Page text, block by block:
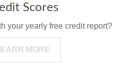
Scores
your yearly free credit report?
MORE